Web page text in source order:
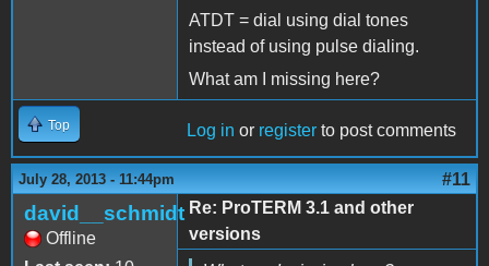
ATDT = dial using dial tones
instead of using pulse dialing.
What am I missing here?
Top Log in or register to post comments
July 28, 2013 - 11:44pm #11
david__schmidt
Offline
Re: ProTERM 3.1 and other
versions